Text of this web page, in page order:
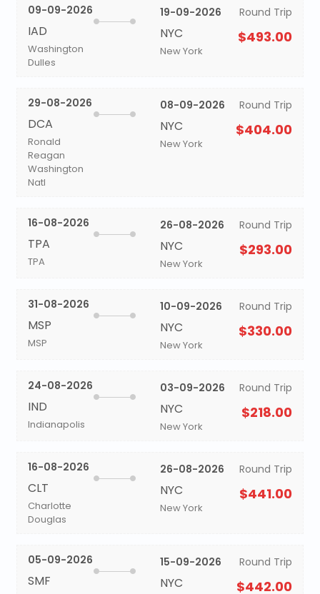
09-09-2026
IAD
Washington
Dulles
19-09-2026
NYC
New York
Round Trip
$493.00
29-08-2026
DCA
Ronald
Reagan
Washington
Natl
08-09-2026
NYC
New York
Round Trip
$404.00
16-08-2026
TPA
TPA
26-08-2026
NYC
New York
Round Trip
$293.00
31-08-2026
MSP
MSP
10-09-2026
NYC
New York
Round Trip
$330.00
24-08-2026
IND
Indianapolis
03-09-2026
NYC
New York
Round Trip
$218.00
16-08-2026
CLT
Charlotte
Douglas
26-08-2026
NYC
New York
Round Trip
$441.00
05-09-2026
SMF
15-09-2026
NYC
Round Trip
$442.00